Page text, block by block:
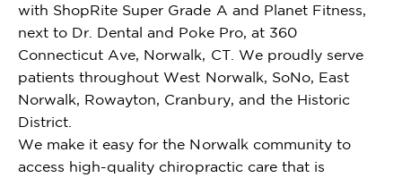
with ShopRite Super Grade A and Planet Fitness,
next to Dr. Dental and Poke Pro, at 360
Connecticut Ave, Norwalk, CT. We proudly serve
patients throughout West Norwalk, SoNo, East
Norwalk, Rowayton, Cranbury, and the Historic
District.
We make it easy for the Norwalk community to
access high-quality chiropractic care that is